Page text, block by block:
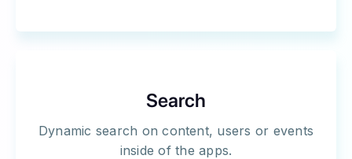
Search
Dynamic search on content, users or events
inside of the apps.